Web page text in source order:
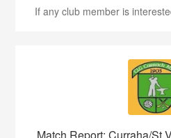
If any club member is